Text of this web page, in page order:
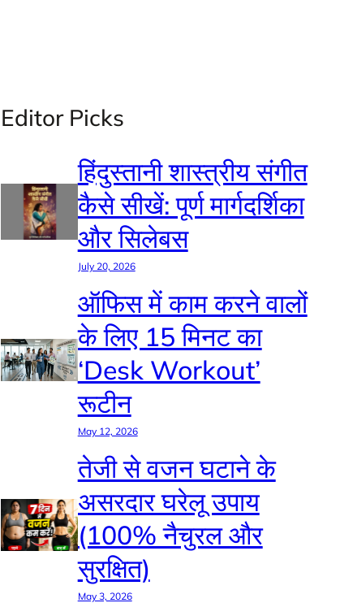
Editor Picks
हिंदुस्तानी शास्त्रीय संगीत
कैसे सीखें: पूर्ण मार्गदर्शिका
और सिलेबस
July 20, 2026
ऑफिस में काम करने वालों
के लिए 15 मिनट का
‘Desk Workout’
रूटीन
May 12, 2026
तेजी से वजन घटाने के
असरदार घरेलू उपाय
(100% नैचुरल और
सुरक्षित)
May 3, 2026